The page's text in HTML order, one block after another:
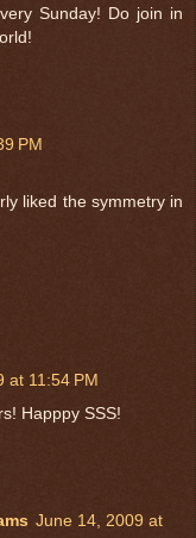
Sunday! Do join in
PM
liked the symmetry in
at 11:54 PM
Happpy SSS!
June 14, 2009 at